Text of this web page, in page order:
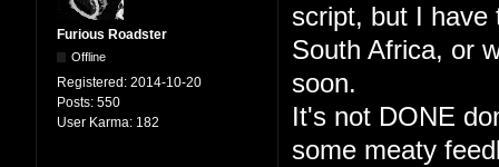
Furious Roadster
Offline
Registered: 2014-10-20
Posts: 550
User Karma: 182
script, but I have
South Africa, or
soon.
It's not DONE
some meaty